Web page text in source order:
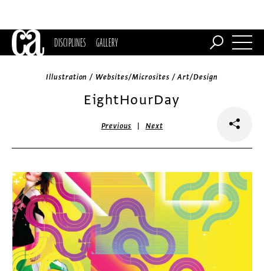
DISCIPLINES GALLERY
Illustration / Websites/Microsites / Art/Design
EightHourDay
Previous |Next